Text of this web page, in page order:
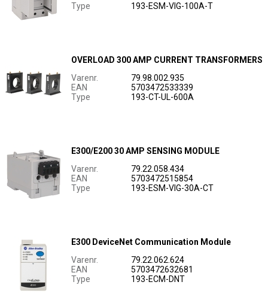
Type
193-ESM-VIG-100A-T
OVERLOAD 300 AMP CURRENT TRANSFORMERS
Varenr.
79.98.002.935
EAN
5703472533339
Type
193-CT-UL-600A
E300/E200 30 AMP SENSING MODULE
Varenr.
79.22.058.434
EAN
5703472515854
Type
193-ESM-VIG-30A-CT
E300 DeviceNet Communication Module
Varenr.
79.22.062.624
EAN
5703472632681
Type
193-ECM-DNT